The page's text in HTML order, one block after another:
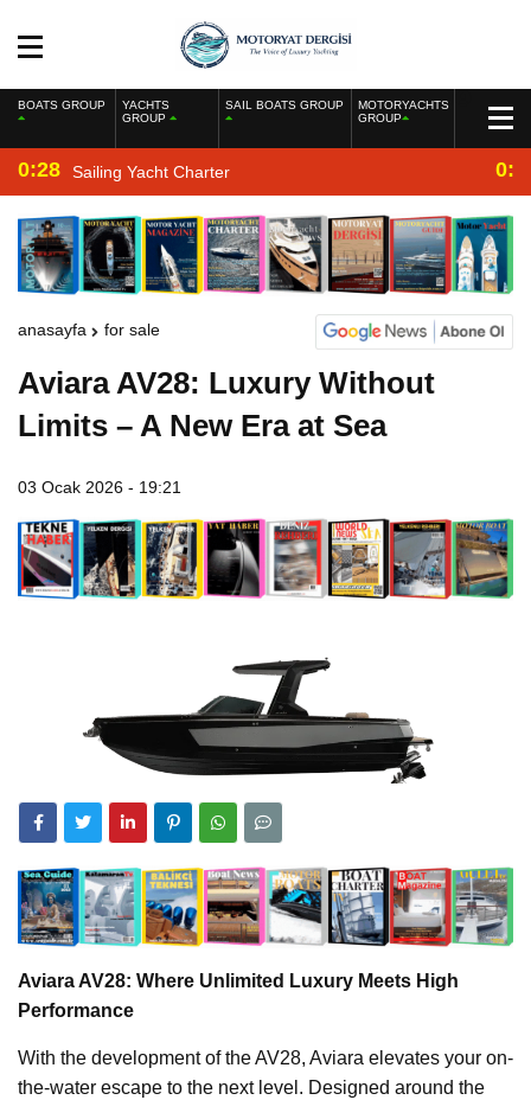
BOATS GROUP
YACHTS
GROUP
SAIL BOATS GROUP
MOTORYACHTS
GROUP
0:28 Sailing Yacht Charter
anasayfa for sale
Aviara AV28: Luxury Without
Limits – A New Era at Sea
03 Ocak 2026 - 19:21
Aviara AV28: Where Unlimited Luxury Meets High
Performance
With the development of the AV28, Aviara elevates your on-
the-water escape to the next level. Designed around the